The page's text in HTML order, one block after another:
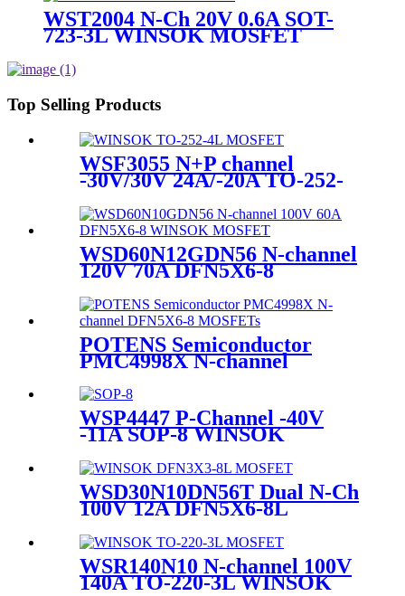
WST2004 N-Ch 20V 0.6A SOT-
723-3L WINSOK MOSFET
Top Selling Products
WSF3055 N+P channel
-30V/30V 24A/-20A TO-252-
WSD60N12GDN56 N-channel
120V 70A DFN5X6-8
POTENS Semiconductor
PMC4998X N-channel
WSP4447 P-Channel -40V
-11A SOP-8 WINSOK
WSD30N10DN56T Dual N-Ch
100V 12A DFN5X6-8L
WSR140N10 N-channel 100V
140A TO-220-3L WINSOK